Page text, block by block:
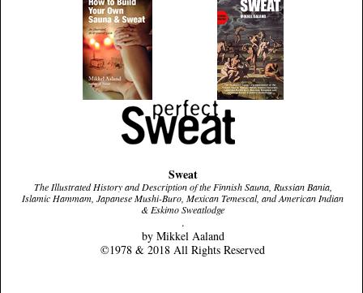
Sweat
The Illustrated History and Description of the Finnish Sauna, Russian Bania,
Islamic Hammam, Japanese Mushi-Buro, Mexican Temescal, and American Indian
& Eskimo Sweatlodge
.
by Mikkel Aaland
©1978 & 2018 All Rights Reserved